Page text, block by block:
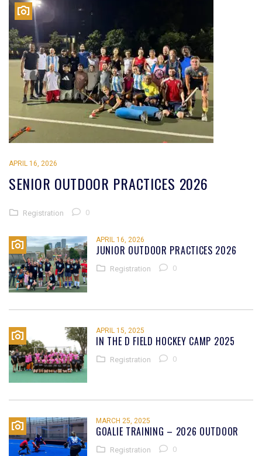
APRIL 16, 2026
SENIOR OUTDOOR PRACTICES 2026
Registration 0
APRIL 16, 2026
JUNIOR OUTDOOR PRACTICES 2026
Registration 0
APRIL 15, 2025
IN THE D FIELD HOCKEY CAMP 2025
Registration 0
MARCH 25, 2025
GOALIE TRAINING – 2026 OUTDOOR
Registration 0